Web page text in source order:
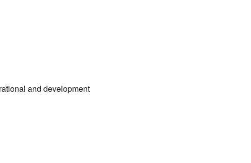
and development